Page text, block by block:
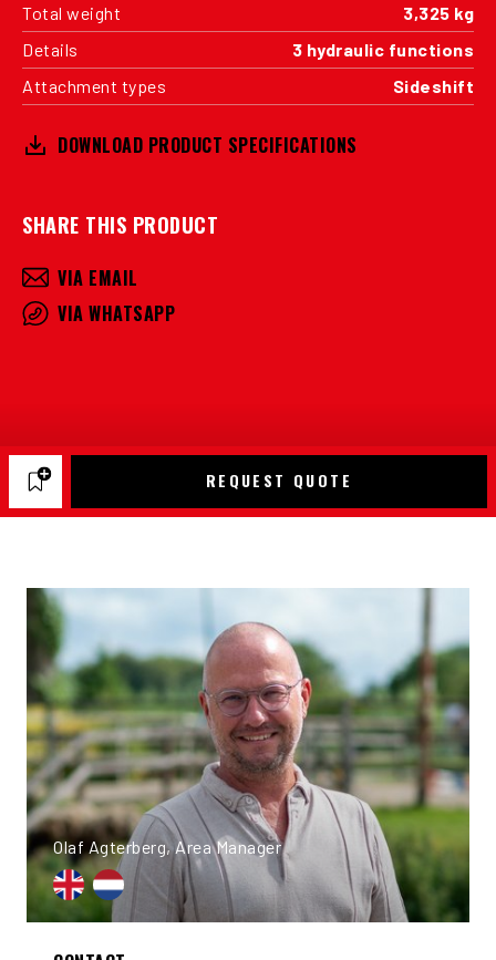
Total weight
3,325 kg
Details
3 hydraulic functions
Attachment types
Sideshift
DOWNLOAD PRODUCT SPECIFICATIONS
SHARE THIS PRODUCT
VIA EMAIL
VIA WHATSAPP
REQUEST QUOTE
Olaf Agterberg, Area Manager